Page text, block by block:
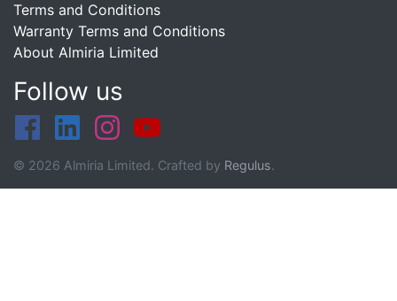
Terms and Conditions
Warranty Terms and Conditions
About Almiria Limited
Follow us
© 2026 Almiria Limited. Crafted by Regulus.